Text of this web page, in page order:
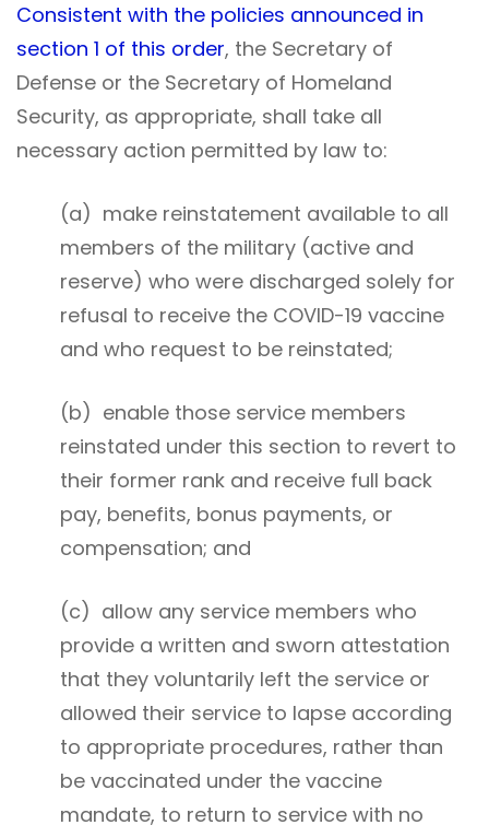
Consistent with the policies announced in
section 1 of this order, the Secretary of
Defense or the Secretary of Homeland
Security, as appropriate, shall take all
necessary action permitted by law to:
(a) make reinstatement available to all
members of the military (active and
reserve) who were discharged solely for
refusal to receive the COVID-19 vaccine
and who request to be reinstated;
(b) enable those service members
reinstated under this section to revert to
their former rank and receive full back
pay, benefits, bonus payments, or
compensation; and
(c) allow any service members who
provide a written and sworn attestation
that they voluntarily left the service or
allowed their service to lapse according
to appropriate procedures, rather than
be vaccinated under the vaccine
mandate, to return to service with no